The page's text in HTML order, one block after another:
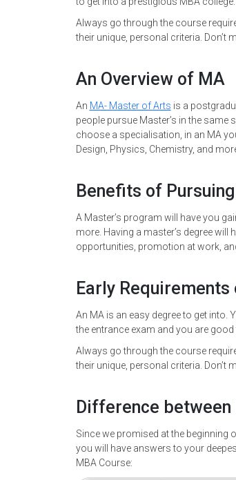
Always go through the course
their unique, personal criteria. Don’t
An Overview of MA
An MA- Master of Arts is a
people pursue Master’s in the
choose a specialisation, in an MA
Design, Physics, Chemistry, and
Benefits of
A Master’s program will have you
more. Having a master’s degree
opportunities, promotion at work,
Early
An MA is an easy degree to get into.
the entrance exam and you are
Always go through the course
their unique, personal criteria. Don’t
Difference
Since we promised at the beginning
you will have answers to your
MBA Course: